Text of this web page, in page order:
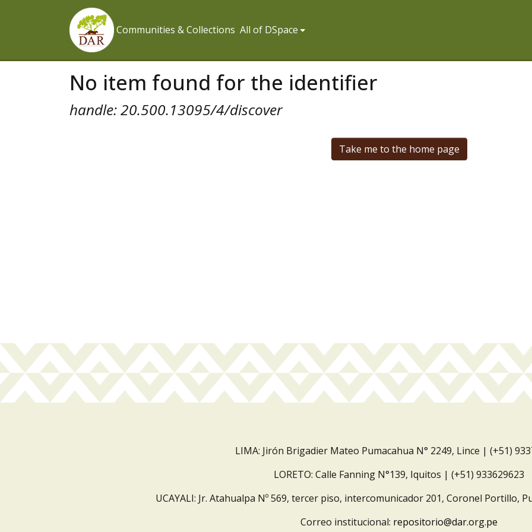
Communities & Collections All of DSpace
No item found for the identifier
handle: 20.500.13095/4/discover
Take me to the home page
LIMA: Jirón Brigadier Mateo Pumacahua N° 2249, Lince | (+51)
LORETO: Calle Fanning N°139, Iquitos | (+51) 933629623
UCAYALI: Jr. Atahualpa Nº 569, tercer piso, intercomunicador 201, Coronel Portillo,
Correo institucional: repositorio@dar.org.pe